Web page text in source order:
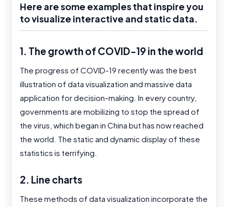
Here are some examples that inspire you
to visualize interactive and static data.
1. The growth of COVID-19 in the world
The progress of COVID-19 recently was the best
illustration of data visualization and massive data
application for decision-making. In every country,
governments are mobilizing to stop the spread of
the virus, which began in China but has now reached
the world. The static and dynamic display of these
statistics is terrifying.
2. Line charts
These methods of data visualization incorporate the